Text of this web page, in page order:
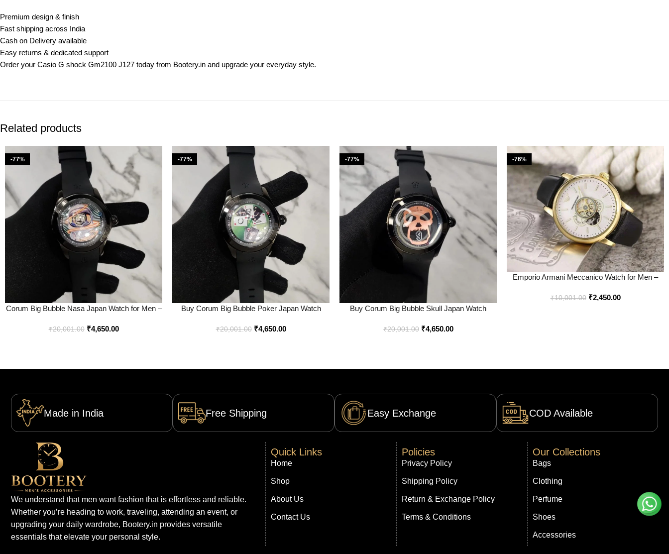
Premium design & finish
Fast shipping across India
Cash on Delivery available
Easy returns & dedicated support
Order your Casio G shock Gm2100 J127 today from Bootery.in and upgrade your everyday style.
Related products
-77%
Corum Big Bubble Nasa Japan Watch for Men –
₹20,001.00 ₹4,650.00
-77%
Buy Corum Big Bubble Poker Japan Watch
₹20,001.00 ₹4,650.00
-77%
Buy Corum Big Bubble Skull Japan Watch
₹20,001.00 ₹4,650.00
-76%
Emporio Armani Meccanico Watch for Men –
₹10,001.00 ₹2,450.00
Made in India Free Shipping Easy Exchange COD Available
We understand that men want fashion that is effortless and reliable.
Whether you’re heading to work, traveling, attending an event, or
upgrading your daily wardrobe, Bootery.in provides versatile
essentials that elevate your personal style.
Quick Links
Home
Shop
About Us
Contact Us
Policies
Privacy Policy
Shipping Policy
Return & Exchange Policy
Terms & Conditions
Our Collections
Bags
Clothing
Perfume
Shoes
Accessories